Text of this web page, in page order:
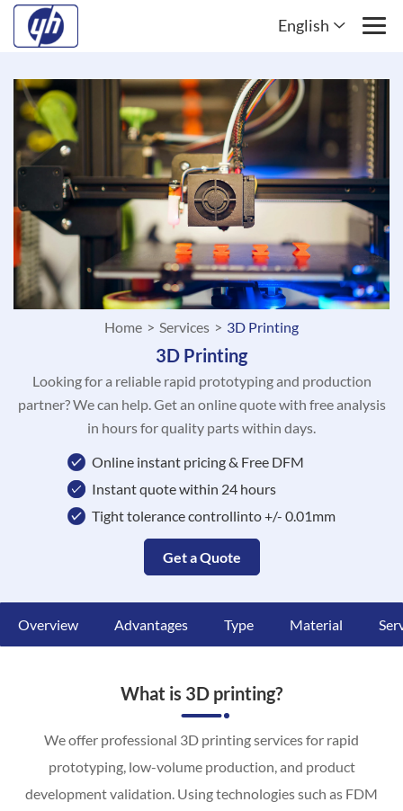
English
Home > Services > 3D Printing
3D Printing
Looking for a reliable rapid prototyping and production
partner? We can help. Get an online quote with free analysis
in hours for quality parts within days.
Online instant pricing & Free DFM
Instant quote within 24 hours
Tight tolerance controllinto +/- 0.01mm
Get a Quote
Overview Advantages Type Material
What is 3D printing?
We offer professional 3D printing services for rapid
prototyping, low-volume production, and product
development validation. Using technologies such as FDM